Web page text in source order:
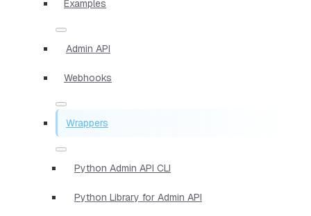
Examples
Admin API
Webhooks
Wrappers
Python Admin API CLI
Python Library for Admin API